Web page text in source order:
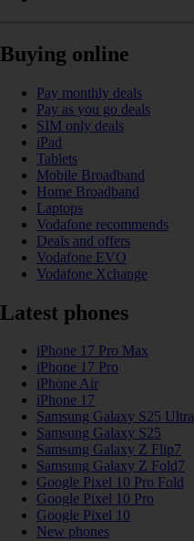
Buying online
Pay monthly deals
Pay as you go deals
SIM only deals
iPad
Tablets
Mobile Broadband
Home Broadband
Laptops
Vodafone recommends
Deals and offers
Vodafone EVO
Vodafone Xchange
Latest phones
iPhone 17 Pro Max
iPhone 17 Pro
iPhone Air
iPhone 17
Samsung Galaxy S25 Ultra
Samsung Galaxy S25
Samsung Galaxy Z Flip7
Samsung Galaxy Z Fold7
Google Pixel 10 Pro Fold
Google Pixel 10 Pro
Google Pixel 10
New phones